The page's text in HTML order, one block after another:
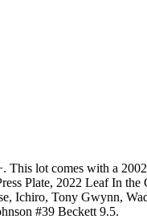
lot comes with a
Plate, 2022 Leaf In
Ichiro, Tony Gwynn,
#39 Beckett 9.5.